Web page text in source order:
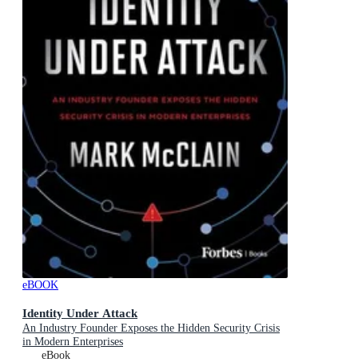
eBOOK
Identity Under Attack
An Industry Founder Exposes the Hidden Security Crisis
in Modern Enterprises
eBook